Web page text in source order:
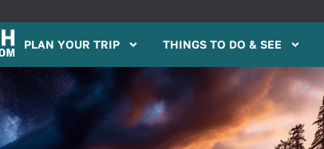
PLAN YOUR TRIP THINGS TO DO & SEE